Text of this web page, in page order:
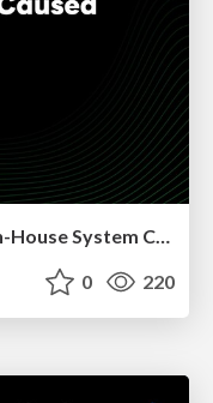
Case of Change in Handling of In-House System Caused by COVID-19
0 220